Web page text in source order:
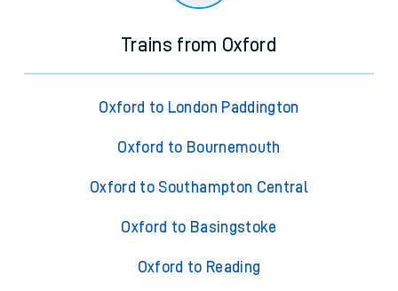
Trains from Oxford
Oxford to London Paddington
Oxford to Bournemouth
Oxford to Southampton Central
Oxford to Basingstoke
Oxford to Reading